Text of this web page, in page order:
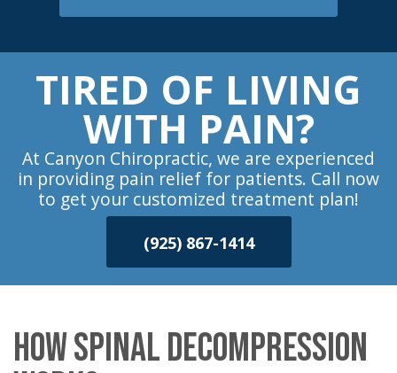
TIRED OF LIVING
WITH PAIN?
At Canyon Chiropractic, we are experienced
in providing pain relief for patients. Call now
to get your customized treatment plan!
(925) 867-1414
HOW SPINAL DECOMPRESSION